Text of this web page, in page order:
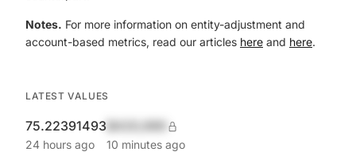
Notes. For more information on entity-adjustment and
account-based metrics, read our articles here and here.
LATEST VALUES
75.22391493
24 hours ago 10 minutes ago